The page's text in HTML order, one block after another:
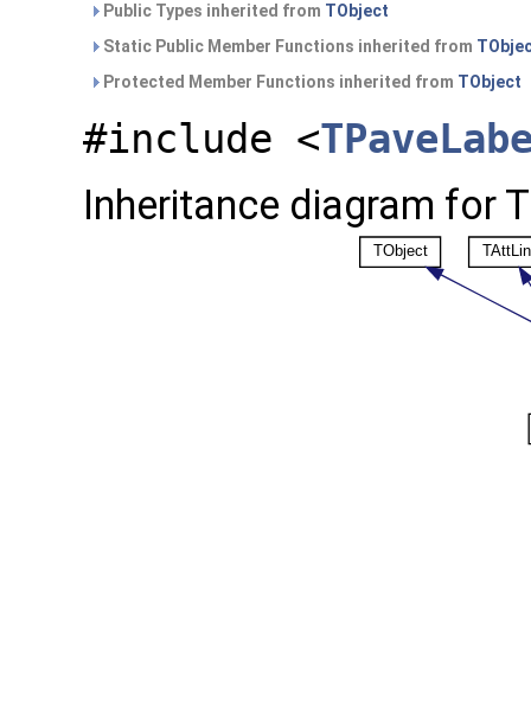
Public Types inherited from TObject
Static Public Member Functions inherited from
Protected Member Functions inherited from TObject
#include <
Inheritance diagram for